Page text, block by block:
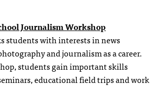
Journalism Workshop
students with interests in news
and journalism as a career.
students gain important skills
educational field trips and work